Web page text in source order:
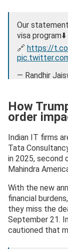
Our
visa program⬇️
🔗 https://
— Randhir
How
order
Indian IT firms
Tata
in 2025, second
Mahindra
With the new
financial
they miss the
September 21.
cautioned that